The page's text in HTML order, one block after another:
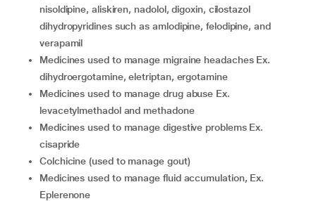
nisoldipine, aliskiren, nadolol, digoxin, cilostazol
dihydropyridines such as amlodipine, felodipine, and
verapamil
medicines used to manage migraine headaches Ex.
dihydroergotamine, eletriptan, ergotamine
medicines used to manage drug abuse Ex.
levacetylmethadol and methadone
medicines used to manage digestive problems Ex.
cisapride
colchicine (used to manage gout)
medicines used to manage fluid accumulation, Ex.
Eplerenone